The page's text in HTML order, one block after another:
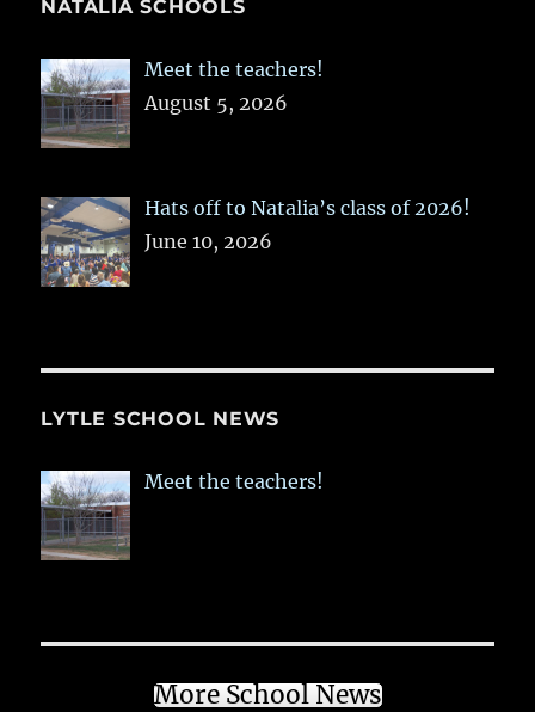
NATALIA SCHOOLS
Meet the teachers!
August 5, 2026
Hats off to Natalia’s class of 2026!
June 10, 2026
LYTLE SCHOOL NEWS
Meet the teachers!
More School News